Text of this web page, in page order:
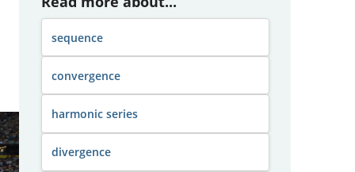
sequence
convergence
harmonic series
divergence